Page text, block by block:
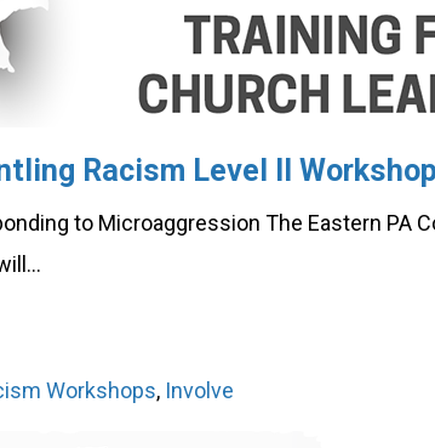
Racism Level II Workshop
to Microaggression The Eastern PA
Workshops, Involve